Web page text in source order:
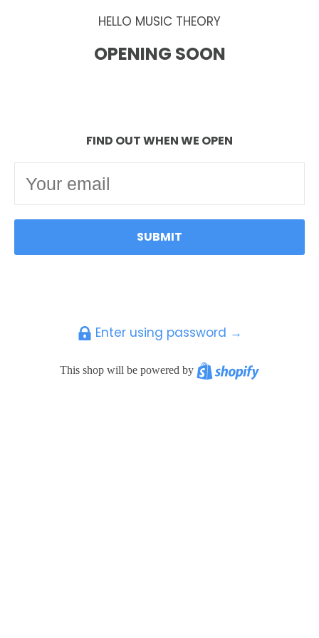
HELLO MUSIC THEORY
OPENING SOON
FIND OUT WHEN WE OPEN
SUBMIT
Enter using password →
This shop will be powered by Shopify